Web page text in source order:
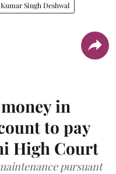
Singh Deshwal
in
to pay
High Court
pursuant